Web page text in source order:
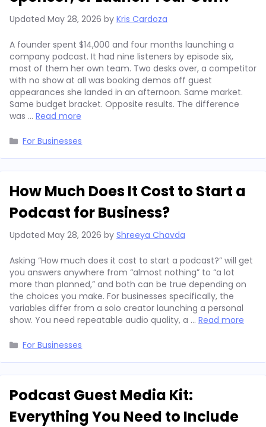
Updated May 28, 2026 by Kris Cardoza
A founder spent $14,000 and four months launching a
company podcast. It had nine listeners by episode six,
most of them her own team. Two desks over, a competitor
with no show at all was booking demos off guest
appearances she landed in an afternoon. Same market.
Same budget bracket. Opposite results. The difference
was … Read more
Categories
For Businesses
How Much Does It Cost to Start a
Podcast for Business?
Updated May 28, 2026 by Shreeya Chavda
Asking “How much does it cost to start a podcast?” will get
you answers anywhere from “almost nothing” to “a lot
more than planned,” and both can be true depending on
the choices you make. For businesses specifically, the
variables differ from a solo creator launching a personal
show. You need repeatable audio quality, a … Read more
Categories
For Businesses
Podcast Guest Media Kit:
Everything You Need to Include